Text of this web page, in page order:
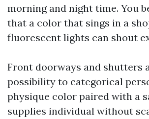
morning and night time. You
that a color that sings in a
fluorescent lights can shout
Front doorways and shutters
possibility to categorical
physique color paired with a
supplies individual without